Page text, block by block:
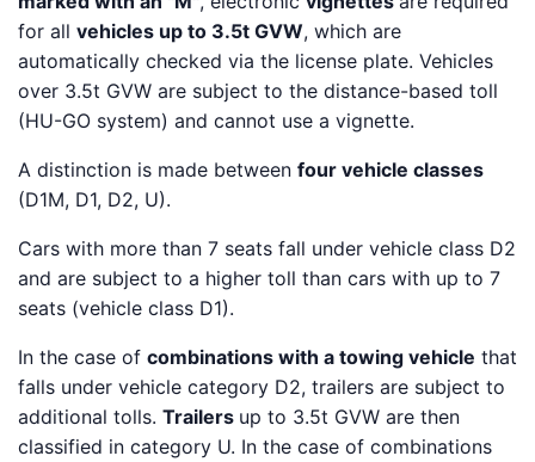
for all vehicles up to 3.5t GVW, which are
automatically checked via the license plate. Vehicles
over 3.5t GVW are subject to the distance-based toll
(HU-GO system) and cannot use a vignette.
A distinction is made between four vehicle classes
(D1M, D1, D2, U).
Cars with more than 7 seats fall under vehicle class D2
and are subject to a higher toll than cars with up to 7
seats (vehicle class D1).
In the case of combinations with a towing vehicle that
falls under vehicle category D2, trailers are subject to
additional tolls. Trailers up to 3.5t GVW are then
classified in category U. In the case of combinations